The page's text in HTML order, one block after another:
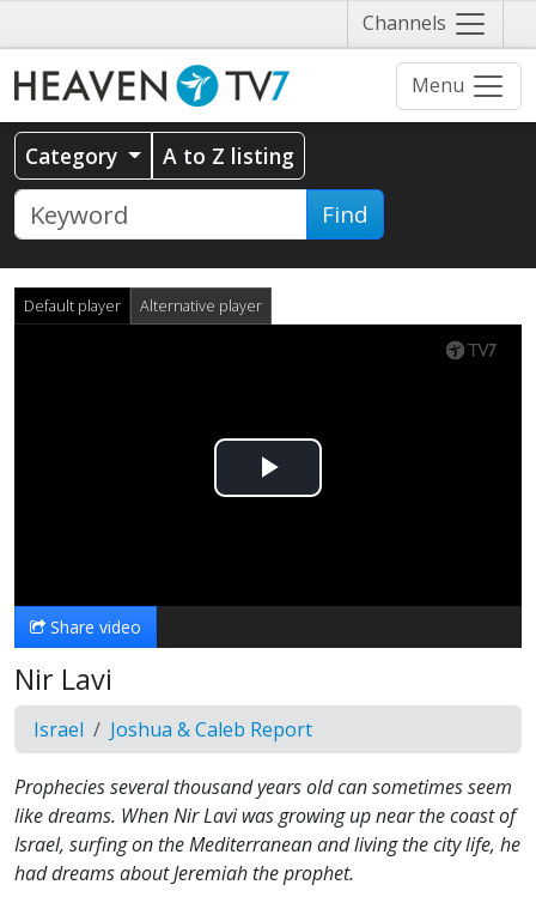
Channels Näytä
valikko
Menu
Category A to Z listing
Find
Default player Alternative player
Play
Share video
Nir Lavi
Israel Joshua & Caleb Report
Prophecies several thousand years old can sometimes seem
like dreams. When Nir Lavi was growing up near the coast of
Israel, surfing on the Mediterranean and living the city life, he
had dreams about Jeremiah the prophet.